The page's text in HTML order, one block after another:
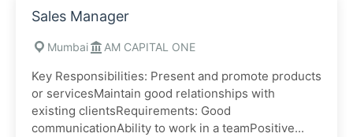
Sales Manager
Mumbai AM CAPITAL ONE
Key Responsibilities: Present and promote products
or servicesMaintain good relationships with
existing clientsRequirements: Good
communicationAbility to work in a teamPositive...